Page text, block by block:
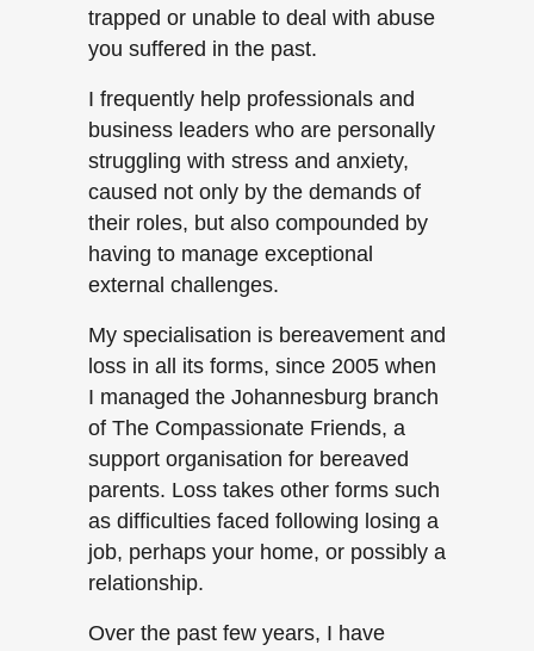
trapped or unable to deal with abuse
you suffered in the past.
I frequently help professionals and
business leaders who are personally
struggling with stress and anxiety,
caused not only by the demands of
their roles, but also compounded by
having to manage exceptional
external challenges.
My specialisation is bereavement and
loss in all its forms, since 2005 when
I managed the Johannesburg branch
of The Compassionate Friends, a
support organisation for bereaved
parents. Loss takes other forms such
as difficulties faced following losing a
job, perhaps your home, or possibly a
relationship.
Over the past few years, I have